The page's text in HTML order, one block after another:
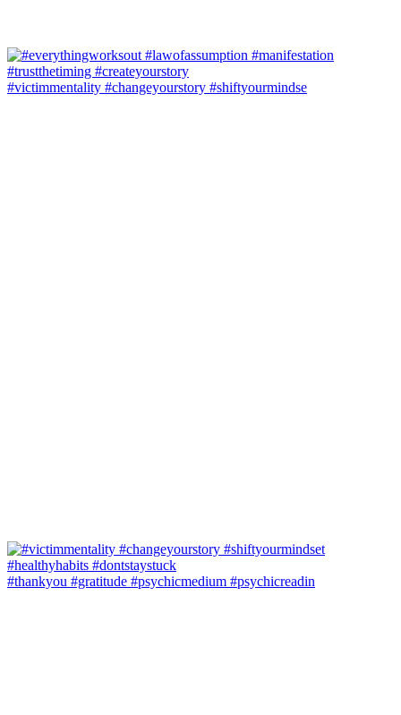
#victimmentality #changeyourstory #shiftyourmindse
#thankyou #gratitude #psychicmedium #psychicreadin